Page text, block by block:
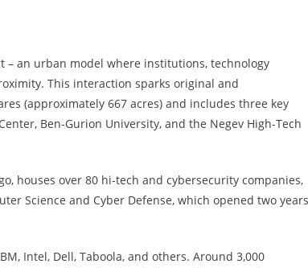
an urban model where institutions, technology
This interaction sparks original and
(approximately 667 acres) and includes three key
Ben-Gurion University, and the Negev High-Tech
houses over 80 hi-tech and cybersecurity companies,
Science and Cyber Defense, which opened two years
Intel, Dell, Taboola, and others. Around 3,000